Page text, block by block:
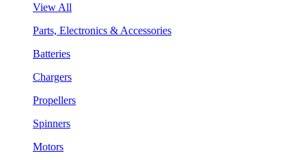
View All
Parts, Electronics & Accessories
Batteries
Chargers
Propellers
Spinners
Motors